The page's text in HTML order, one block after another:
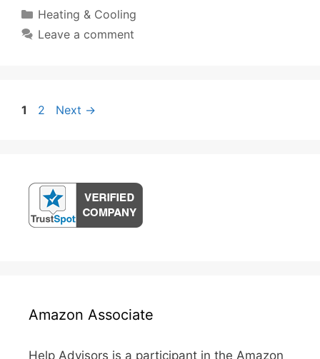
Categories
Heating & Cooling
Leave a comment
Post
Page
1 Page
2 Next →
Amazon Associate
Help Advisors is a participant in the Amazon